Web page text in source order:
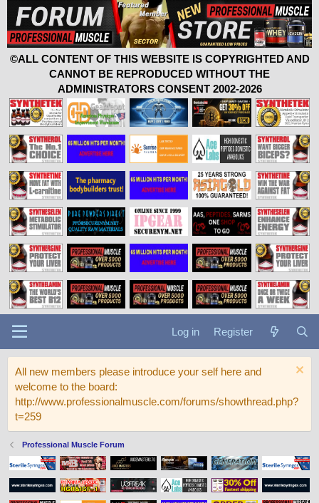
©ALL CONTENT OF THIS WEBSITE IS COPYRIGHTED AND
CANNOT BE REPRODUCED WITHOUT THE
ADMINISTRATORS CONSENT 2002-2026
Log in Register
All new members please introduce your self here and
welcome to the board:
http://www.professionalmuscle.com/forums/showthread.php?
t=259
Professional Muscle Forum